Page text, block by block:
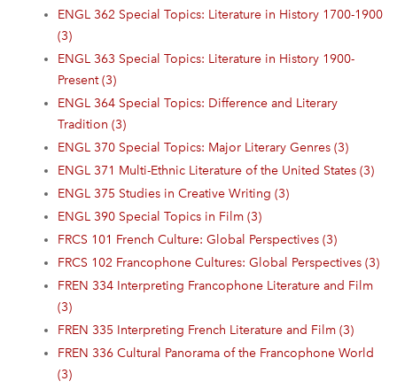
ENGL 362 Special Topics: Literature in History 1700-1900
(3)
ENGL 363 Special Topics: Literature in History 1900-
Present (3)
ENGL 364 Special Topics: Difference and Literary
Tradition (3)
ENGL 370 Special Topics: Major Literary Genres (3)
ENGL 371 Multi-Ethnic Literature of the United States (3)
ENGL 375 Studies in Creative Writing (3)
ENGL 390 Special Topics in Film (3)
FRCS 101 French Culture: Global Perspectives (3)
FRCS 102 Francophone Cultures: Global Perspectives (3)
FREN 334 Interpreting Francophone Literature and Film
(3)
FREN 335 Interpreting French Literature and Film (3)
FREN 336 Cultural Panorama of the Francophone World
(3)